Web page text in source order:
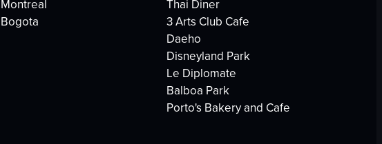
Montreal
Bogota
Thai Diner
3 Arts Club Cafe
Daeho
Disneyland Park
Le Diplomate
Balboa Park
Porto's Bakery and Cafe